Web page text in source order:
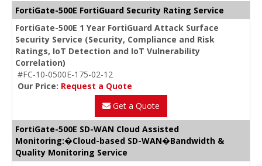
FortiGate-500E FortiGuard Security Rating Service
FortiGate-500E 1 Year FortiGuard Attack Surface
Security Service (Security, Compliance and Risk
Ratings, IoT Detection and IoT Vulnerability
Correlation)
#FC-10-0500E-175-02-12
Our Price: Request a Quote
Get a Quote
FortiGate-500E SD-WAN Cloud Assisted
Monitoring:�Cloud-based SD-WAN�Bandwidth &
Quality Monitoring Service